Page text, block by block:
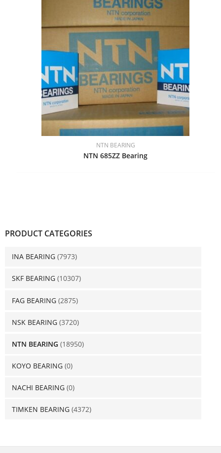
PRODUCT CATEGORIES
INA BEARING (7973)
SKF BEARING (10307)
FAG BEARING (2875)
NSK BEARING (3720)
NTN BEARING (18950)
KOYO BEARING (0)
NACHI BEARING (0)
TIMKEN BEARING (4372)
NTN BEARING
NTN 685ZZ Bearing